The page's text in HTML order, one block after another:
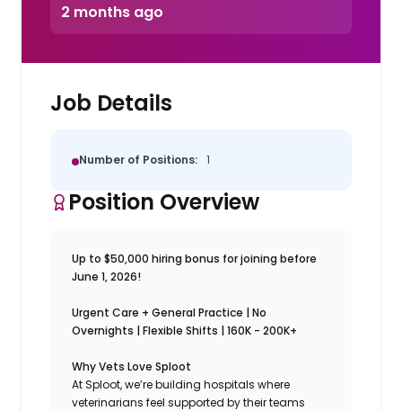
2 months ago
Job Details
Number of Positions: 1
Position Overview
Up to $50,000 hiring bonus for joining before
June 1, 2026!
Urgent Care + General Practice | No
Overnights | Flexible Shifts | 160K - 200K+
Why Vets Love Sploot
At Sploot, we’re building hospitals where
veterinarians feel supported by their teams